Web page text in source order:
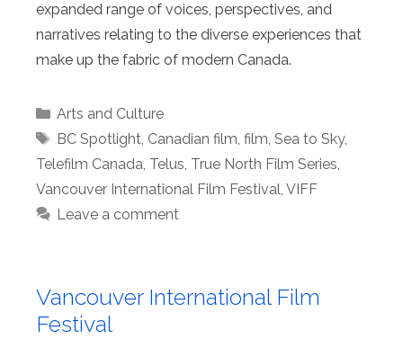
expanded range of voices, perspectives, and
narratives relating to the diverse experiences that
make up the fabric of modern Canada.
Categories
Arts and Culture
Tags
BC Spotlight, Canadian film, film, Sea to Sky,
Telefilm Canada, Telus, True North Film Series,
Vancouver International Film Festival, VIFF
Leave a comment
Vancouver International Film
Festival